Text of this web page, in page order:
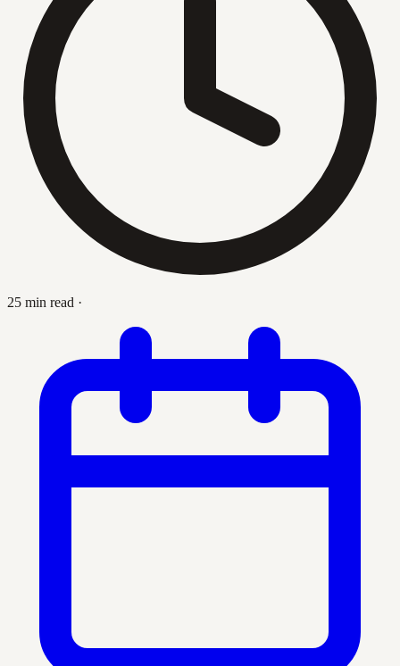
25 min read ·